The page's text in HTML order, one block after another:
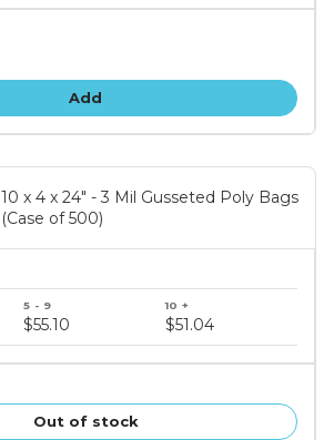
Add
10 x 4 x 24" - 3 Mil Gusseted Poly Bags
(Case of 500)
$55.10 $51.04
Out of stock